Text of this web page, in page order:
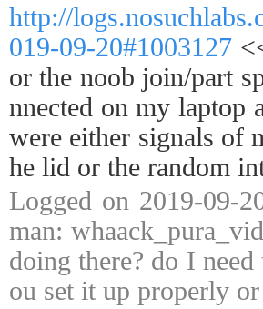
http://
019-09-20#1003127
or the noob join/part
nnected on my laptop
were either signals of
he lid or the random
Logged on 2019-09-
man:
doing there? do I
ou set it up properly